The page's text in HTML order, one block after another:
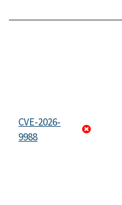
CVE-2026-
9988